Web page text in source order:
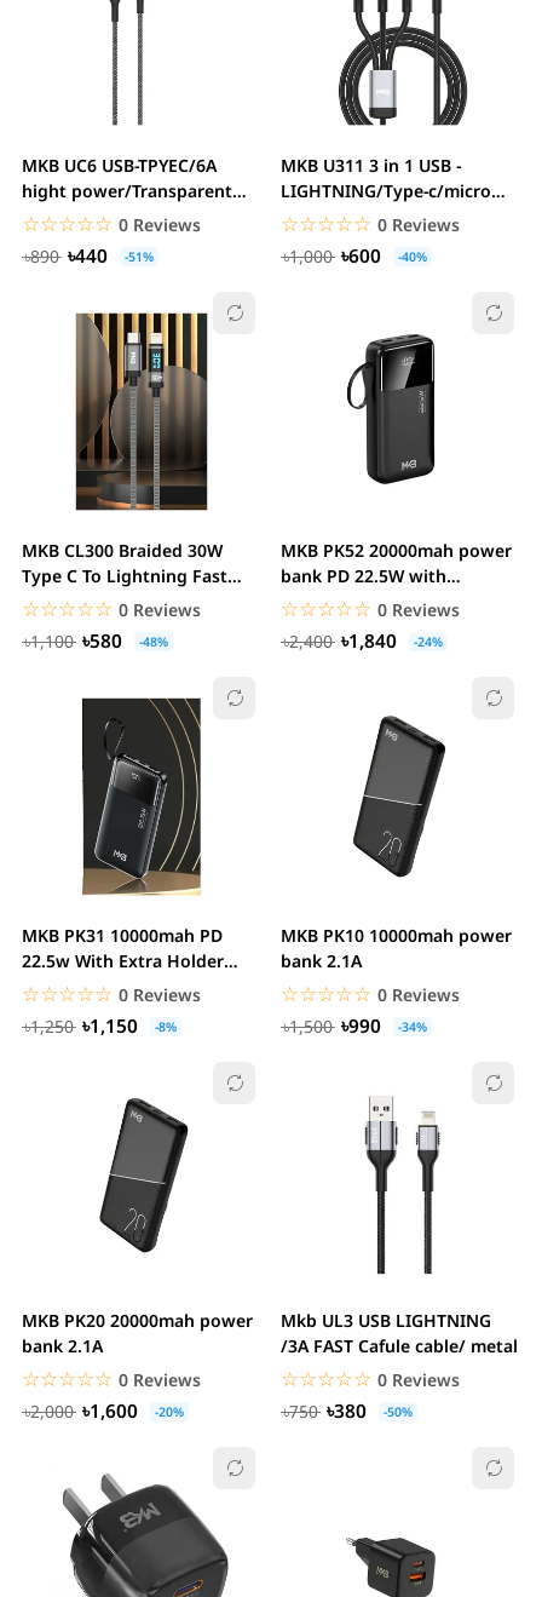
MKB UC6 USB-TPYEC/6A
hight power/Transparent
board display...
☆☆☆☆☆
★★★★★ 0 Reviews
৳890
৳440 -51%
MKB U311 3 in 1 USB -
LIGHTNING/Type-c/micro
/100W higt...
☆☆☆☆☆
★★★★★ 0 Reviews
৳1,000
৳600 -40%
MKB CL300 Braided 30W
Type C To Lightning Fast
Charging Cable
☆☆☆☆☆
★★★★★ 0 Reviews
৳1,100
৳580 -48%
MKB PK52 20000mah power
bank PD 22.5W with
extra Holder
☆☆☆☆☆
★★★★★ 0 Reviews
৳2,400
৳1,840 -24%
MKB PK31 10000mah PD
22.5w With Extra Holder
power bank
☆☆☆☆☆
★★★★★ 0 Reviews
৳1,250
৳1,150 -8%
MKB PK10 10000mah power
bank 2.1A
☆☆☆☆☆
★★★★★ 0 Reviews
৳1,500
৳990 -34%
MKB PK20 20000mah power
bank 2.1A
☆☆☆☆☆
★★★★★ 0 Reviews
৳2,000
৳1,600 -20%
Mkb UL3 USB LIGHTNING
/3A FAST Cafule cable/ metal
☆☆☆☆☆
★★★★★ 0 Reviews
৳750
৳380 -50%